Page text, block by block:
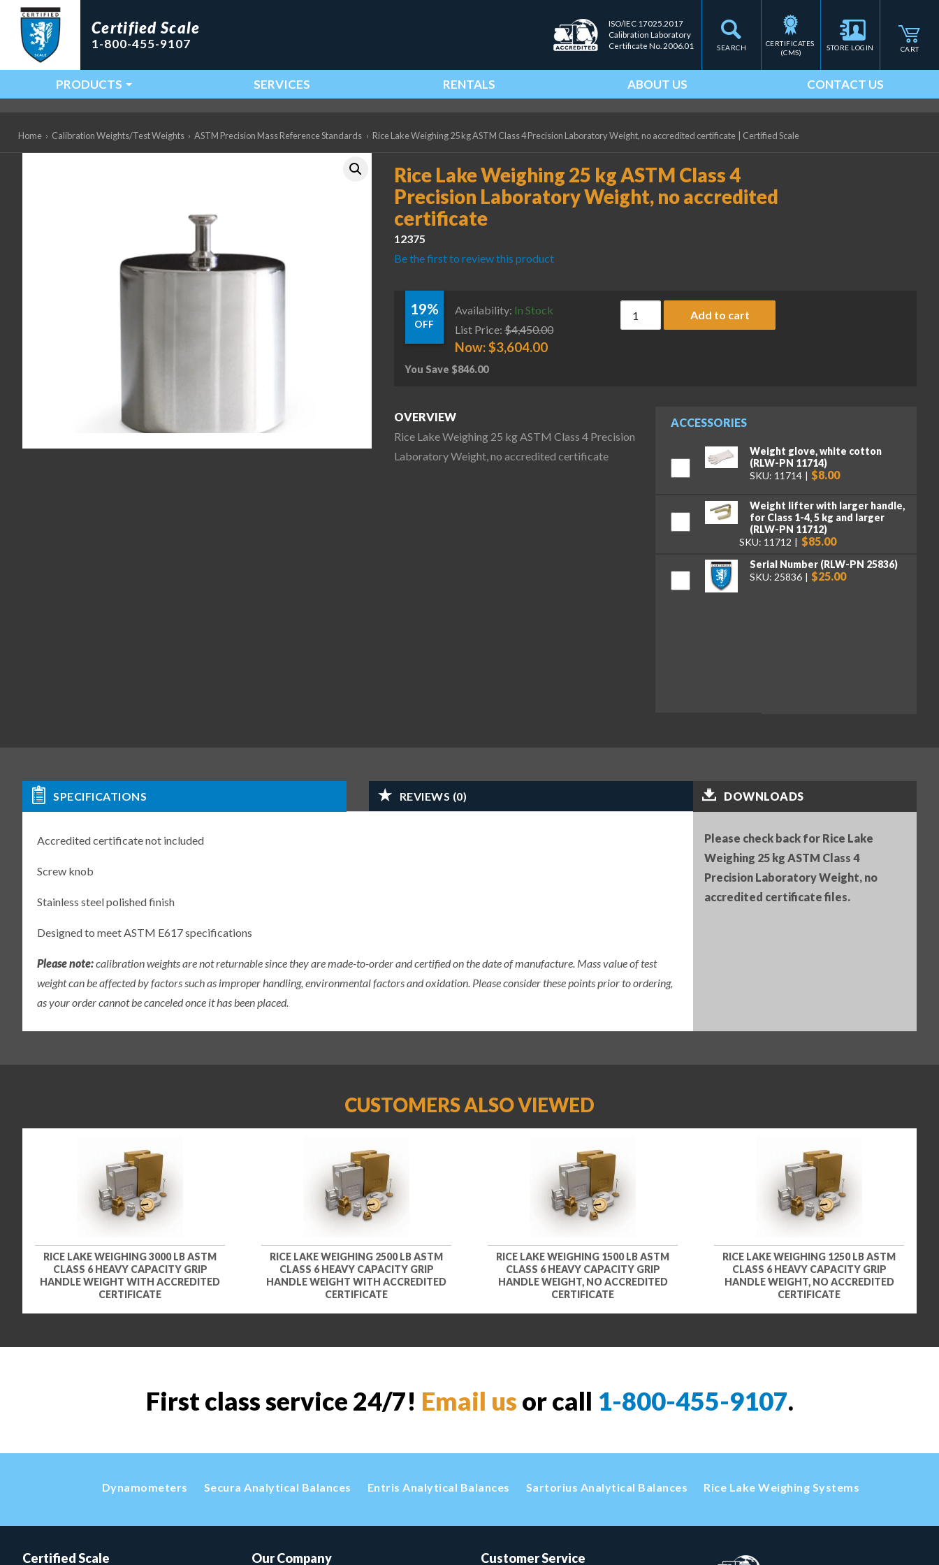
SEARCH
Certified Scale
1-800-455-9107
ISO/IEC 17025.2017
Calibration Laboratory
Certificate No. 2006.01
CERTIFICATES
(CMS)
STORE LOGIN CART
Main Navigation
PRODUCTS SERVICES RENTALS ABOUT US CONTACT US
Home › Calibration Weights/Test Weights › ASTM Precision Mass Reference Standards › Rice Lake Weighing 25 kg ASTM Class 4 Precision Laboratory Weight, no accredited certificate Certified Scale
Rice Lake Weighing 25 kg ASTM Class 4
Precision Laboratory Weight, no accredited
certificate
12375
Be the first to review this product
19%
OFF
Availability: In Stock
List Price: $4,450.00
Now:$3,604.00
You Save $846.00
Rice Lake Weighing 25 kg ASTM Class 4 Precision Laboratory
Add to cart
ACCESSORIES
Weight glove, white cotton
(RLW-PN 11714)
SKU: 11714
$8.00
Weight lifter with larger handle,
for Class 1-4, 5 kg and larger
(RLW-PN 11712)
SKU: 11712
$85.00
Serial Number (RLW-PN 25836)
SKU: 25836
$25.00
OVERVIEW
Rice Lake Weighing 25 kg ASTM Class 4 Precision
Laboratory Weight, no accredited certificate
SPECIFICATIONS REVIEWS (0)
Accredited certificate not included
Screw knob
Stainless steel polished finish
Designed to meet ASTM E617 specifications
Please note:calibration weights are not returnable since they are made-to-order and certified on the date of manufacture. Mass value of test
weight can be affected by factors such as improper handling, environmental factors and oxidation. Please consider these points prior to ordering,
as your order cannot be canceled once it has been placed.
DOWNLOADS
Please check back for Rice Lake
Weighing 25 kg ASTM Class 4
Precision Laboratory Weight, no
accredited certificate files.
CUSTOMERS ALSO VIEWED
RICE LAKE WEIGHING 3000 LB ASTM
CLASS 6 HEAVY CAPACITY GRIP
HANDLE WEIGHT WITH ACCREDITED
CERTIFICATE
RICE LAKE WEIGHING 2500 LB ASTM
CLASS 6 HEAVY CAPACITY GRIP
HANDLE WEIGHT WITH ACCREDITED
CERTIFICATE
RICE LAKE WEIGHING 1500 LB ASTM
CLASS 6 HEAVY CAPACITY GRIP
HANDLE WEIGHT, NO ACCREDITED
CERTIFICATE
RICE LAKE WEIGHING 1250 LB ASTM
CLASS 6 HEAVY CAPACITY GRIP
HANDLE WEIGHT, NO ACCREDITED
CERTIFICATE
First class service 24/7! Email us or call 1-800-455-9107.
Dynamometers Secura Analytical Balances Entris Analytical Balances Sartorius Analytical Balances Rice Lake Weighing Systems
Certified Scale Our Company Customer Service